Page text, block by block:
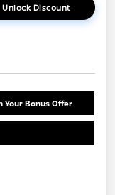
Unlock Discount
Your Bonus Offer